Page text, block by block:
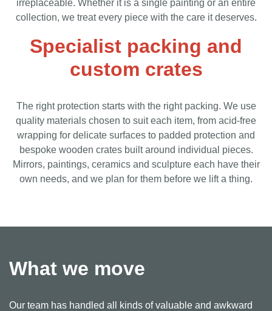
irreplaceable. Whether it is a single painting or an entire
collection, we treat every piece with the care it deserves.
Specialist packing and
custom crates
The right protection starts with the right packing. We use
quality materials chosen to suit each item, from acid-free
wrapping for delicate surfaces to padded protection and
bespoke wooden crates built around individual pieces.
Mirrors, paintings, ceramics and sculpture each have their
own needs, and we plan for them before we lift a thing.
What we move
Our team has handled all kinds of valuable and awkward